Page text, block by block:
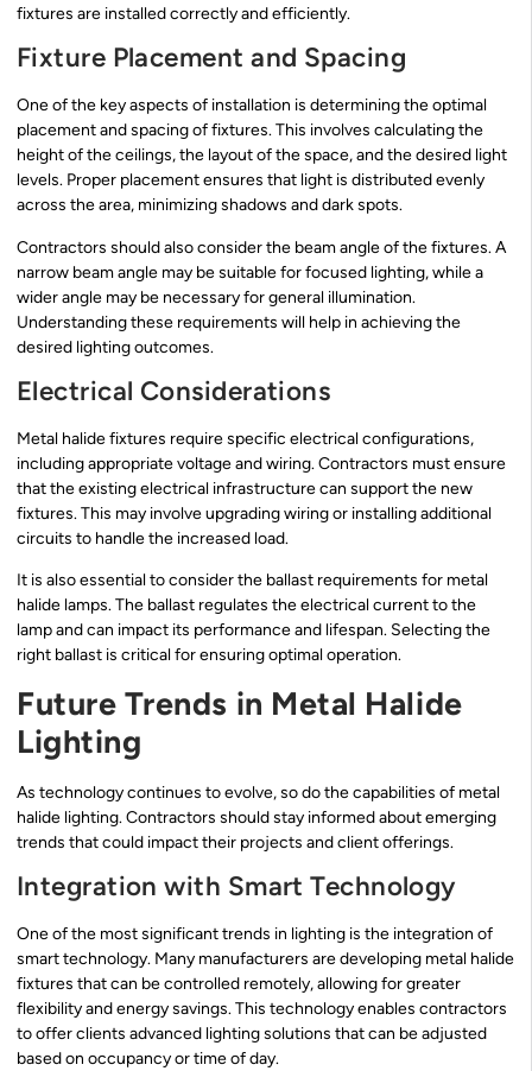
fixtures are installed correctly and efficiently.
Fixture Placement and Spacing
One of the key aspects of installation is determining the optimal
placement and spacing of fixtures. This involves calculating the
height of the ceilings, the layout of the space, and the desired light
levels. Proper placement ensures that light is distributed evenly
across the area, minimizing shadows and dark spots.
Contractors should also consider the beam angle of the fixtures. A
narrow beam angle may be suitable for focused lighting, while a
wider angle may be necessary for general illumination.
Understanding these requirements will help in achieving the
desired lighting outcomes.
Electrical Considerations
Metal halide fixtures require specific electrical configurations,
including appropriate voltage and wiring. Contractors must ensure
that the existing electrical infrastructure can support the new
fixtures. This may involve upgrading wiring or installing additional
circuits to handle the increased load.
It is also essential to consider the ballast requirements for metal
halide lamps. The ballast regulates the electrical current to the
lamp and can impact its performance and lifespan. Selecting the
right ballast is critical for ensuring optimal operation.
Future Trends in Metal Halide
Lighting
As technology continues to evolve, so do the capabilities of metal
halide lighting. Contractors should stay informed about emerging
trends that could impact their projects and client offerings.
Integration with Smart Technology
One of the most significant trends in lighting is the integration of
smart technology. Many manufacturers are developing metal halide
fixtures that can be controlled remotely, allowing for greater
flexibility and energy savings. This technology enables contractors
to offer clients advanced lighting solutions that can be adjusted
based on occupancy or time of day.